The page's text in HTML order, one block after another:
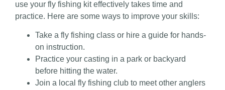
use your fly fishing kit effectively takes time and
practice. Here are some ways to improve your skills:
Take a fly fishing class or hire a guide for hands-
on instruction.
Practice your casting in a park or backyard
before hitting the water.
Join a local fly fishing club to meet other anglers